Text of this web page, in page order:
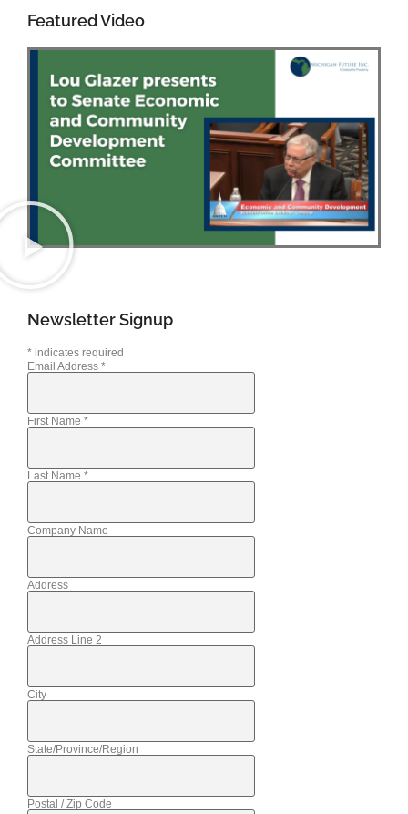
Featured Video
Newsletter Signup
* indicates required
Email Address *
First Name *
Last Name *
Company Name
Address
Address Line 2
City
State/Province/Region
Postal / Zip Code